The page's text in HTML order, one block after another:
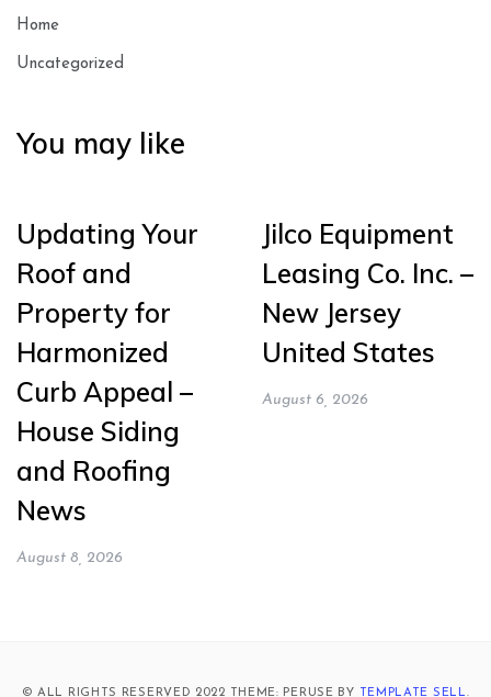
Home
Uncategorized
You may like
Updating Your
Roof and
Property for
Harmonized
Curb Appeal –
House Siding
and Roofing
News
August 8, 2026
Jilco Equipment
Leasing Co. Inc. –
New Jersey
United States
August 6, 2026
© ALL RIGHTS RESERVED 2022 THEME: PERUSE BY TEMPLATE SELL.